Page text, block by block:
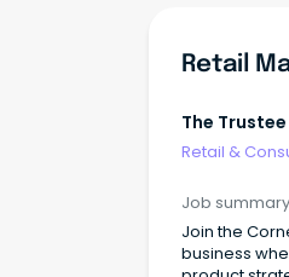
Retail
The
Retail &
Job summary
Join the
business